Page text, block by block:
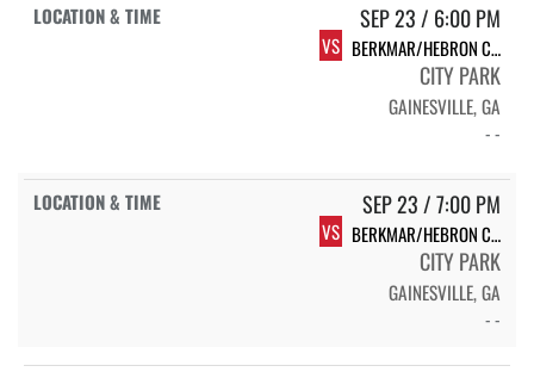
SEP 23 / 6:00 PM
VS BERKMAR/HEBRON CHRISTIAN
CITY PARK
GAINESVILLE, GA
- -
SEP 23 / 7:00 PM
VS BERKMAR/HEBRON CHRISTIAN
CITY PARK
GAINESVILLE, GA
- -